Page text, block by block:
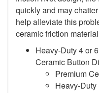
quickly and may
help alleviate this
ceramic friction
Heavy-Duty 4 or
Ceramic Button
Premium
Heavy-